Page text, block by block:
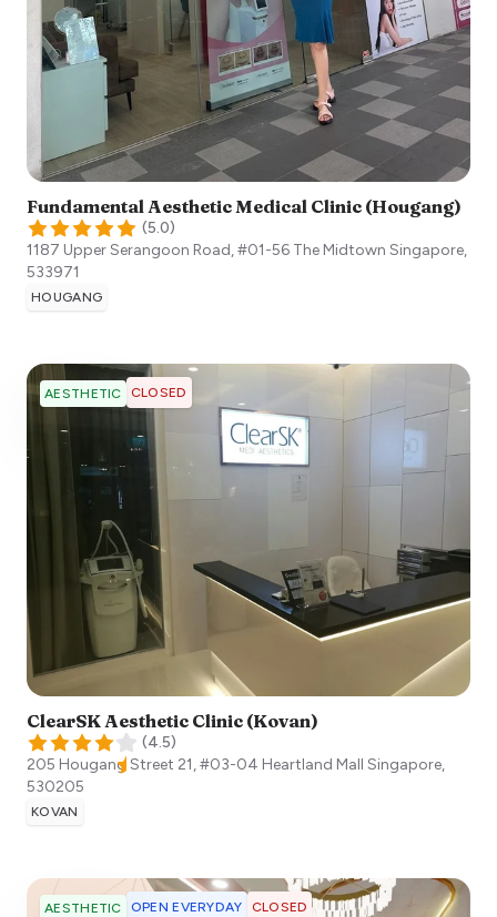
Fundamental Aesthetic Medical Clinic (Hougang)
(5.0)
1187 Upper Serangoon Road, #01-56 The Midtown Singapore,
533971
HOUGANG
AESTHETIC CLOSED
ClearSK Aesthetic Clinic (Kovan)
(4.5)
205 Hougang Street 21, #03-04 Heartland Mall Singapore,
530205
KOVAN
AESTHETIC OPEN EVERYDAY CLOSED